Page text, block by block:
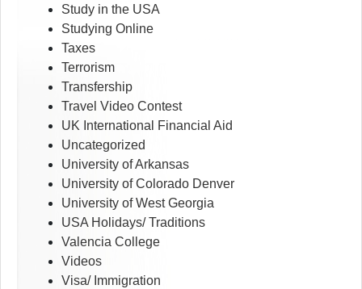
Study in the USA
Studying Online
Taxes
Terrorism
Transfership
Travel Video Contest
UK International Financial Aid
Uncategorized
University of Arkansas
University of Colorado Denver
University of West Georgia
USA Holidays/ Traditions
Valencia College
Videos
Visa/ Immigration